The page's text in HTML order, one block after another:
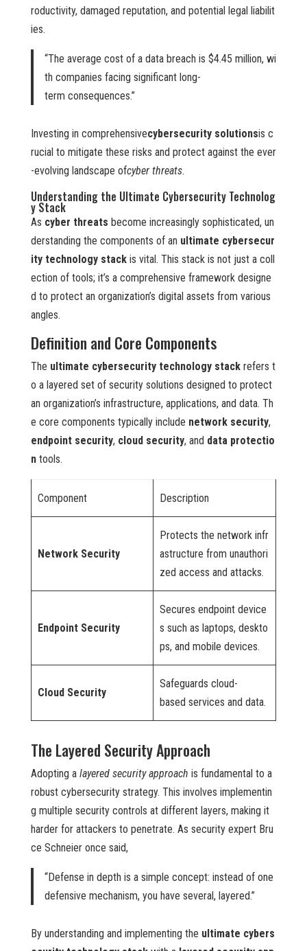
roductivity, damaged reputation, and potential legal liabilit
ies.
“The average cost of a data breach is $4.45 million, wi
th companies facing significant long-
term consequences.”
Investing in comprehensivecybersecurity solutionsis c
rucial to mitigate these risks and protect against the ever
-evolving landscape ofcyber threats.
Understanding the Ultimate Cybersecurity Technolog
y Stack
As cyber threats become increasingly sophisticated, un
derstanding the components of an ultimate cybersecur
ity technology stackis vital. This stack is not just a coll
ection of tools; it’s a comprehensive framework designe
d to protect an organization’s digital assets from various
angles.
Definition and Core Components
The ultimate cybersecurity technology stackrefers t
o a layered set of security solutions designed to protect
an organization’s infrastructure, applications, and data. Th
e core components typically include network security,
endpoint security, cloud security, and data protectio
ntools.
Component Description
Network Security
Protects the network infr
astructure from unauthori
zed access and attacks.
Endpoint Security
Secures endpoint device
s such as laptops, deskto
ps, and mobile devices.
Cloud Security
Safeguards cloud-
based services and data.
The Layered Security Approach
Adopting a layered security approach is fundamental to a
robust cybersecurity strategy. This involves implementin
g multiple security controls at different layers, making it
harder for attackers to penetrate. As security expert Bru
ce Schneier once said,
“Defense in depth is a simple concept: instead of one
defensive mechanism, you have several, layered.”
By understanding and implementing the ultimate cybers